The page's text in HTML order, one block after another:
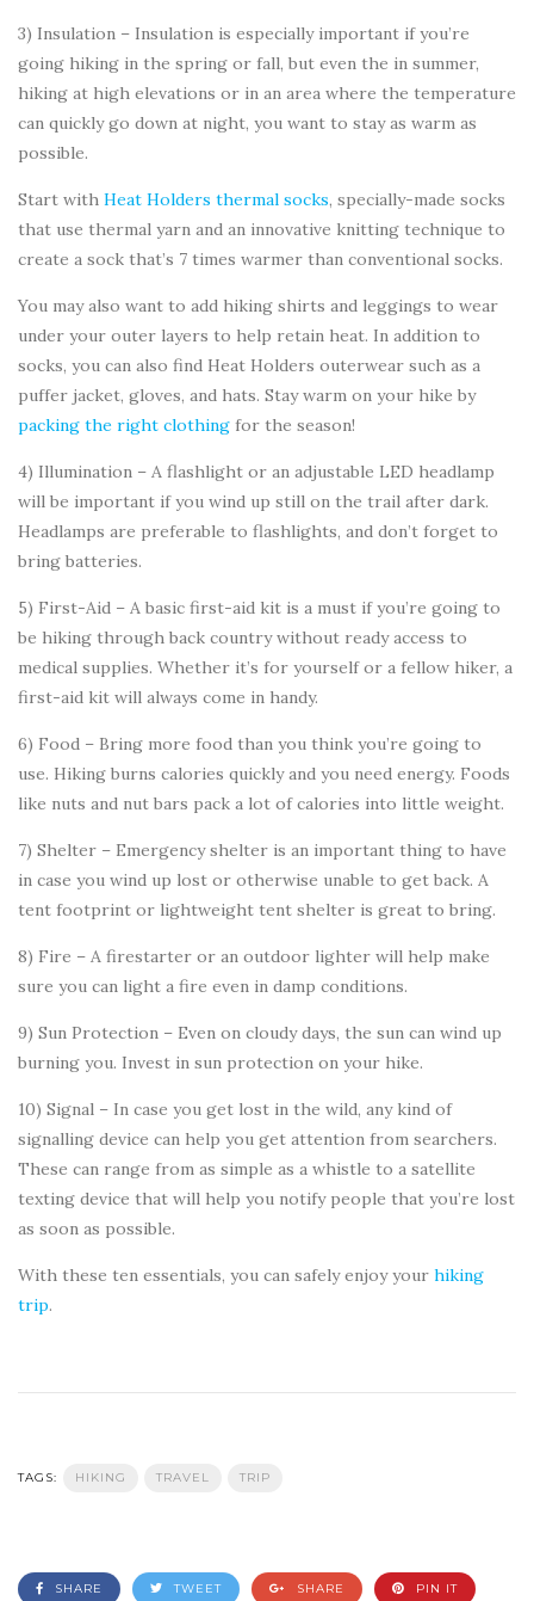
3) Insulation – Insulation is especially important if you’re
going hiking in the spring or fall, but even the in summer,
hiking at high elevations or in an area where the temperature
can quickly go down at night, you want to stay as warm as
possible.
Start with Heat Holders thermal socks, specially-made socks
that use thermal yarn and an innovative knitting technique to
create a sock that’s 7 times warmer than conventional socks.
You may also want to add hiking shirts and leggings to wear
under your outer layers to help retain heat. In addition to
socks, you can also find Heat Holders outerwear such as a
puffer jacket, gloves, and hats. Stay warm on your hike by
packing the right clothing for the season!
4) Illumination – A flashlight or an adjustable LED headlamp
will be important if you wind up still on the trail after dark.
Headlamps are preferable to flashlights, and don’t forget to
bring batteries.
5) First-Aid – A basic first-aid kit is a must if you’re going to
be hiking through back country without ready access to
medical supplies. Whether it’s for yourself or a fellow hiker, a
first-aid kit will always come in handy.
6) Food – Bring more food than you think you’re going to
use. Hiking burns calories quickly and you need energy. Foods
like nuts and nut bars pack a lot of calories into little weight.
7) Shelter – Emergency shelter is an important thing to have
in case you wind up lost or otherwise unable to get back. A
tent footprint or lightweight tent shelter is great to bring.
8) Fire – A firestarter or an outdoor lighter will help make
sure you can light a fire even in damp conditions.
9) Sun Protection – Even on cloudy days, the sun can wind up
burning you. Invest in sun protection on your hike.
10) Signal – In case you get lost in the wild, any kind of
signalling device can help you get attention from searchers.
These can range from as simple as a whistle to a satellite
texting device that will help you notify people that you’re lost
as soon as possible.
With these ten essentials, you can safely enjoy your hiking
trip.
TAGS: HIKING TRAVEL TRIP
SHARE TWEET SHARE PIN IT